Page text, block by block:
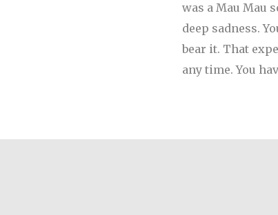
was a Mau Mau
deep sadness.
bear it. That
any time. You